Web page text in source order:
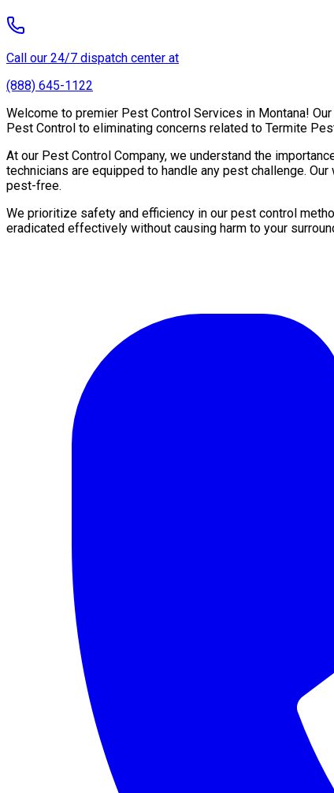
Call our 24/7 dispatch center at
(888) 645-1122
Welcome to premier Pest Control Services in Montana!
Pest Control to eliminating concerns related to Termite
At our Pest Control Company, we understand the
technicians are equipped to handle any pest challenge.
pest-free.
We prioritize safety and efficiency in our pest control
eradicated effectively without causing harm to your